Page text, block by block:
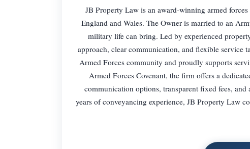
JB Property Law is an award-winning armed
England and Wales. The Owner is married to an
military life can bring. Led by experienced
approach, clear communication, and flexible service
Armed Forces community and proudly supports
Armed Forces Covenant, the firm offers a
communication options, transparent fixed fees,
years of conveyancing experience, JB Property Law